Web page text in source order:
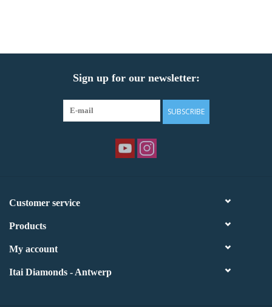
Sign up for our newsletter:
SUBSCRIBE
Customer service
Products
My account
Itai Diamonds - Antwerp